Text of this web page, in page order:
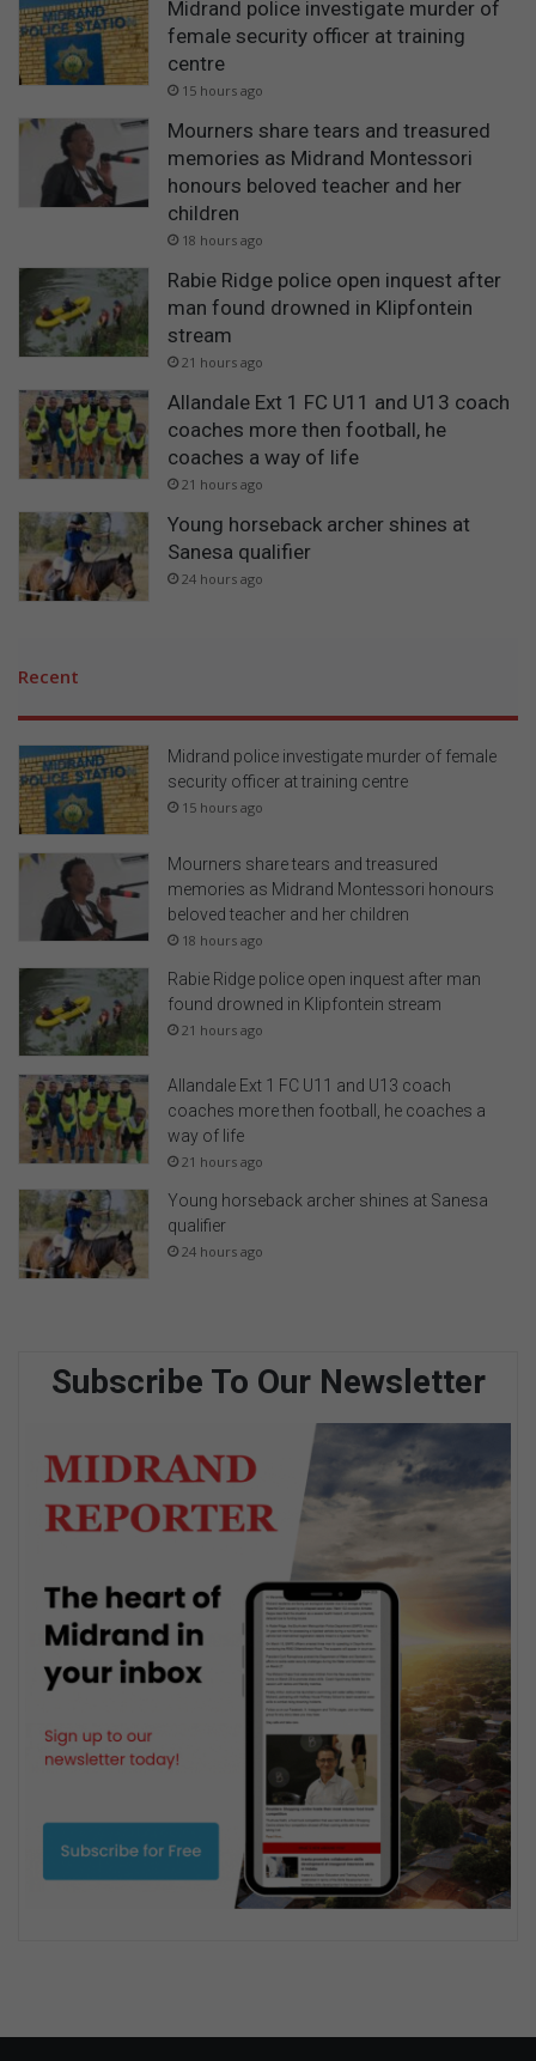
Midrand police investigate murder of
female security officer at training
centre
15 hours ago
Mourners share tears and treasured
memories as Midrand Montessori
honours beloved teacher and her
children
18 hours ago
Rabie Ridge police open inquest after
man found drowned in Klipfontein
stream
21 hours ago
Allandale Ext 1 FC U11 and U13 coach
coaches more then football, he
coaches a way of life
21 hours ago
Young horseback archer shines at
Sanesa qualifier
24 hours ago
Recent
Midrand police investigate murder of female
security officer at training centre
15 hours ago
Mourners share tears and treasured
memories as Midrand Montessori honours
beloved teacher and her children
18 hours ago
Rabie Ridge police open inquest after man
found drowned in Klipfontein stream
21 hours ago
Allandale Ext 1 FC U11 and U13 coach
coaches more then football, he coaches a
way of life
21 hours ago
Young horseback archer shines at Sanesa
qualifier
24 hours ago
Subscribe To Our Newsletter